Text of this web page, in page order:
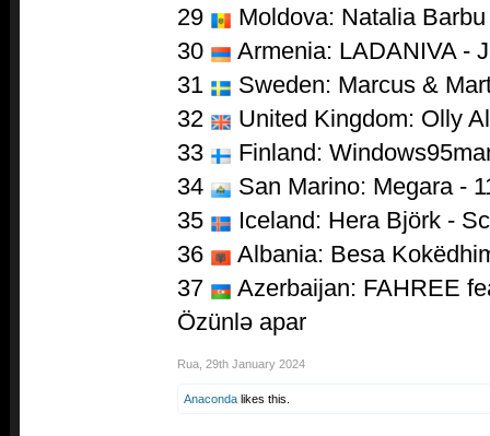
29
Moldova: Natalia
30
Armenia: LADANIVA -
31
Sweden: Marcus &
32
United Kingdom: Olly
33
Finland:
34
San Marino: Megara -
35
Iceland: Hera Björk -
36
Albania: Besa
37
Azerbaijan: FAHREE
Özünlə apar
Rua 29th January 2024
Anaconda likes this.